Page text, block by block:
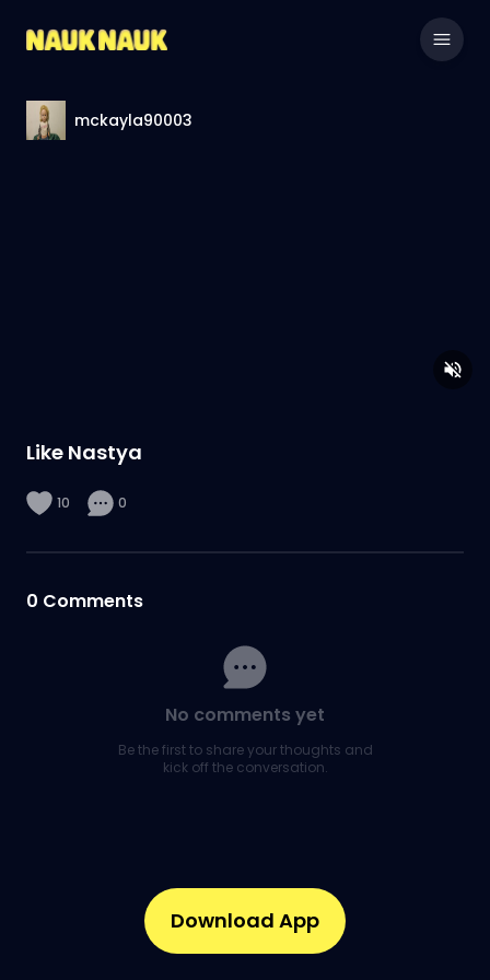
mckayla90003
Like Nastya
10 0
0 Comments
No comments yet
Be the first to share your thoughts and
kick off the conversation.
Download App